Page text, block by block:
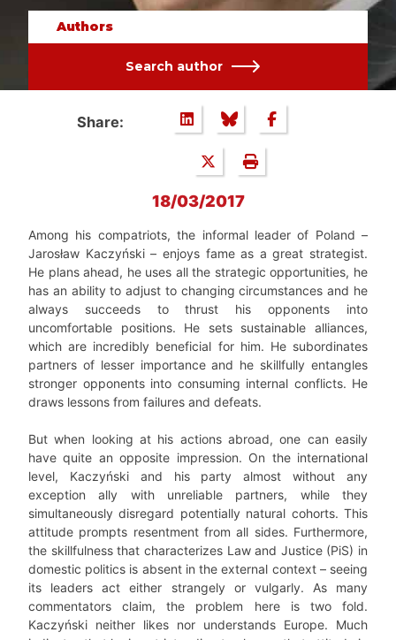
Authors
Search author
Share:
18/03/2017
Among his compatriots, the informal leader of Poland –
Jarosław Kaczyński – enjoys fame as a great strategist.
He plans ahead, he uses all the strategic opportunities, he
has an ability to adjust to changing circumstances and he
always succeeds to thrust his opponents into
uncomfortable positions. He sets sustainable alliances,
which are incredibly beneficial for him. He subordinates
partners of lesser importance and he skillfully entangles
stronger opponents into consuming internal conflicts. He
draws lessons from failures and defeats.
But when looking at his actions abroad, one can easily
have quite an opposite impression. On the international
level, Kaczyński and his party almost without any
exception ally with unreliable partners, while they
simultaneously disregard potentially natural cohorts. This
attitude prompts resentment from all sides. Furthermore,
the skillfulness that characterizes Law and Justice (PiS) in
domestic politics is absent in the external context – seeing
its leaders act either strangely or vulgarly. As many
commentators claim, the problem here is two fold.
Kaczyński neither likes nor understands Europe. Much